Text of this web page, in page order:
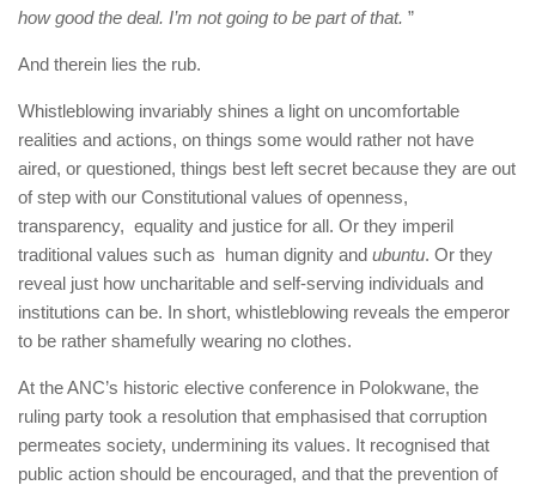
how good the deal. I’m not going to be part of that. ”
And therein lies the rub.
Whistleblowing invariably shines a light on uncomfortable
realities and actions, on things some would rather not have
aired, or questioned, things best left secret because they are out
of step with our Constitutional values of openness,
transparency, equality and justice for all. Or they imperil
traditional values such as human dignity and ubuntu. Or they
reveal just how uncharitable and self-serving individuals and
institutions can be. In short, whistleblowing reveals the emperor
to be rather shamefully wearing no clothes.
At the ANC’s historic elective conference in Polokwane, the
ruling party took a resolution that emphasised that corruption
permeates society, undermining its values. It recognised that
public action should be encouraged, and that the prevention of